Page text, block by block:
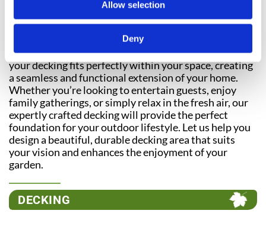
Allow selection
Deny
inviting social area with our professional
installationservices. Each decking project we
undertake is completely bespoke, tailored specifically
to the unique needs and preferences of every
customer. We take precise measurements to ensure
your decking fits perfectly within your space, creating
a seamless and functional extension of your home.
Whether you’re looking to entertain guests, enjoy
family gatherings, or simply relax in the fresh air, our
expertly crafted decking will provide the perfect
foundation for your outdoor lifestyle. Let us help you
design a beautiful, durable decking area that suits
your vision and enhances the enjoyment of your
garden.
DECKING